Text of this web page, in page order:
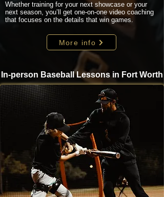
Whether training for your next showcase or your
next season, you’ll get one-on-one video coaching
that focuses on the details that win games.
More info
In-person Baseball Lessons in Fort Worth